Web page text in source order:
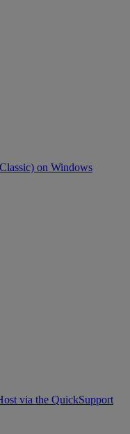
on Windows
via the QuickSupport